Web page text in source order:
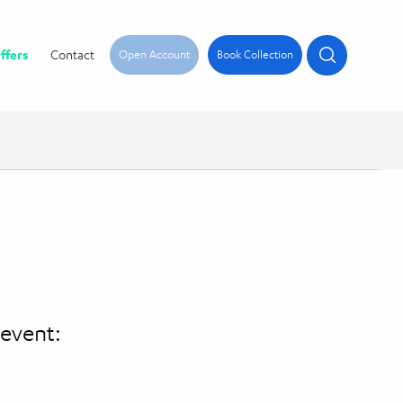
Contact Open Account Book Collection